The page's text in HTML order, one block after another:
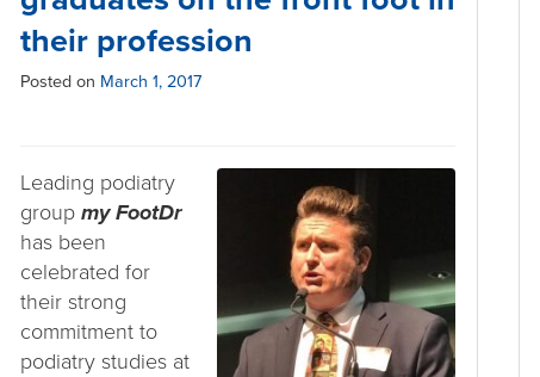
their profession
Posted on March 1, 2017
Leading podiatry
group my FootDr
has been
celebrated for
their strong
commitment to
podiatry studies at